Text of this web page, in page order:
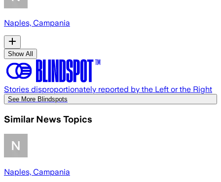
Naples, Campania
Show All
Stories disproportionately reported by the Left or the Right
See More Blindspots
Similar News Topics
Naples, Campania